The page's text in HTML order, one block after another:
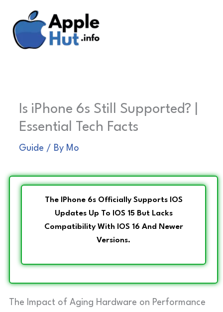
content
Is iPhone 6s Still Supported? |
Essential Tech Facts
Guide / By Mo
The IPhone 6s Officially Supports IOS
Updates Up To IOS 15 But Lacks
Compatibility With IOS 16 And Newer
Versions.
The Impact of Aging Hardware on Performance